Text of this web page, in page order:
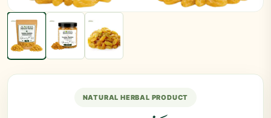
NATURAL HERBAL PRODUCT